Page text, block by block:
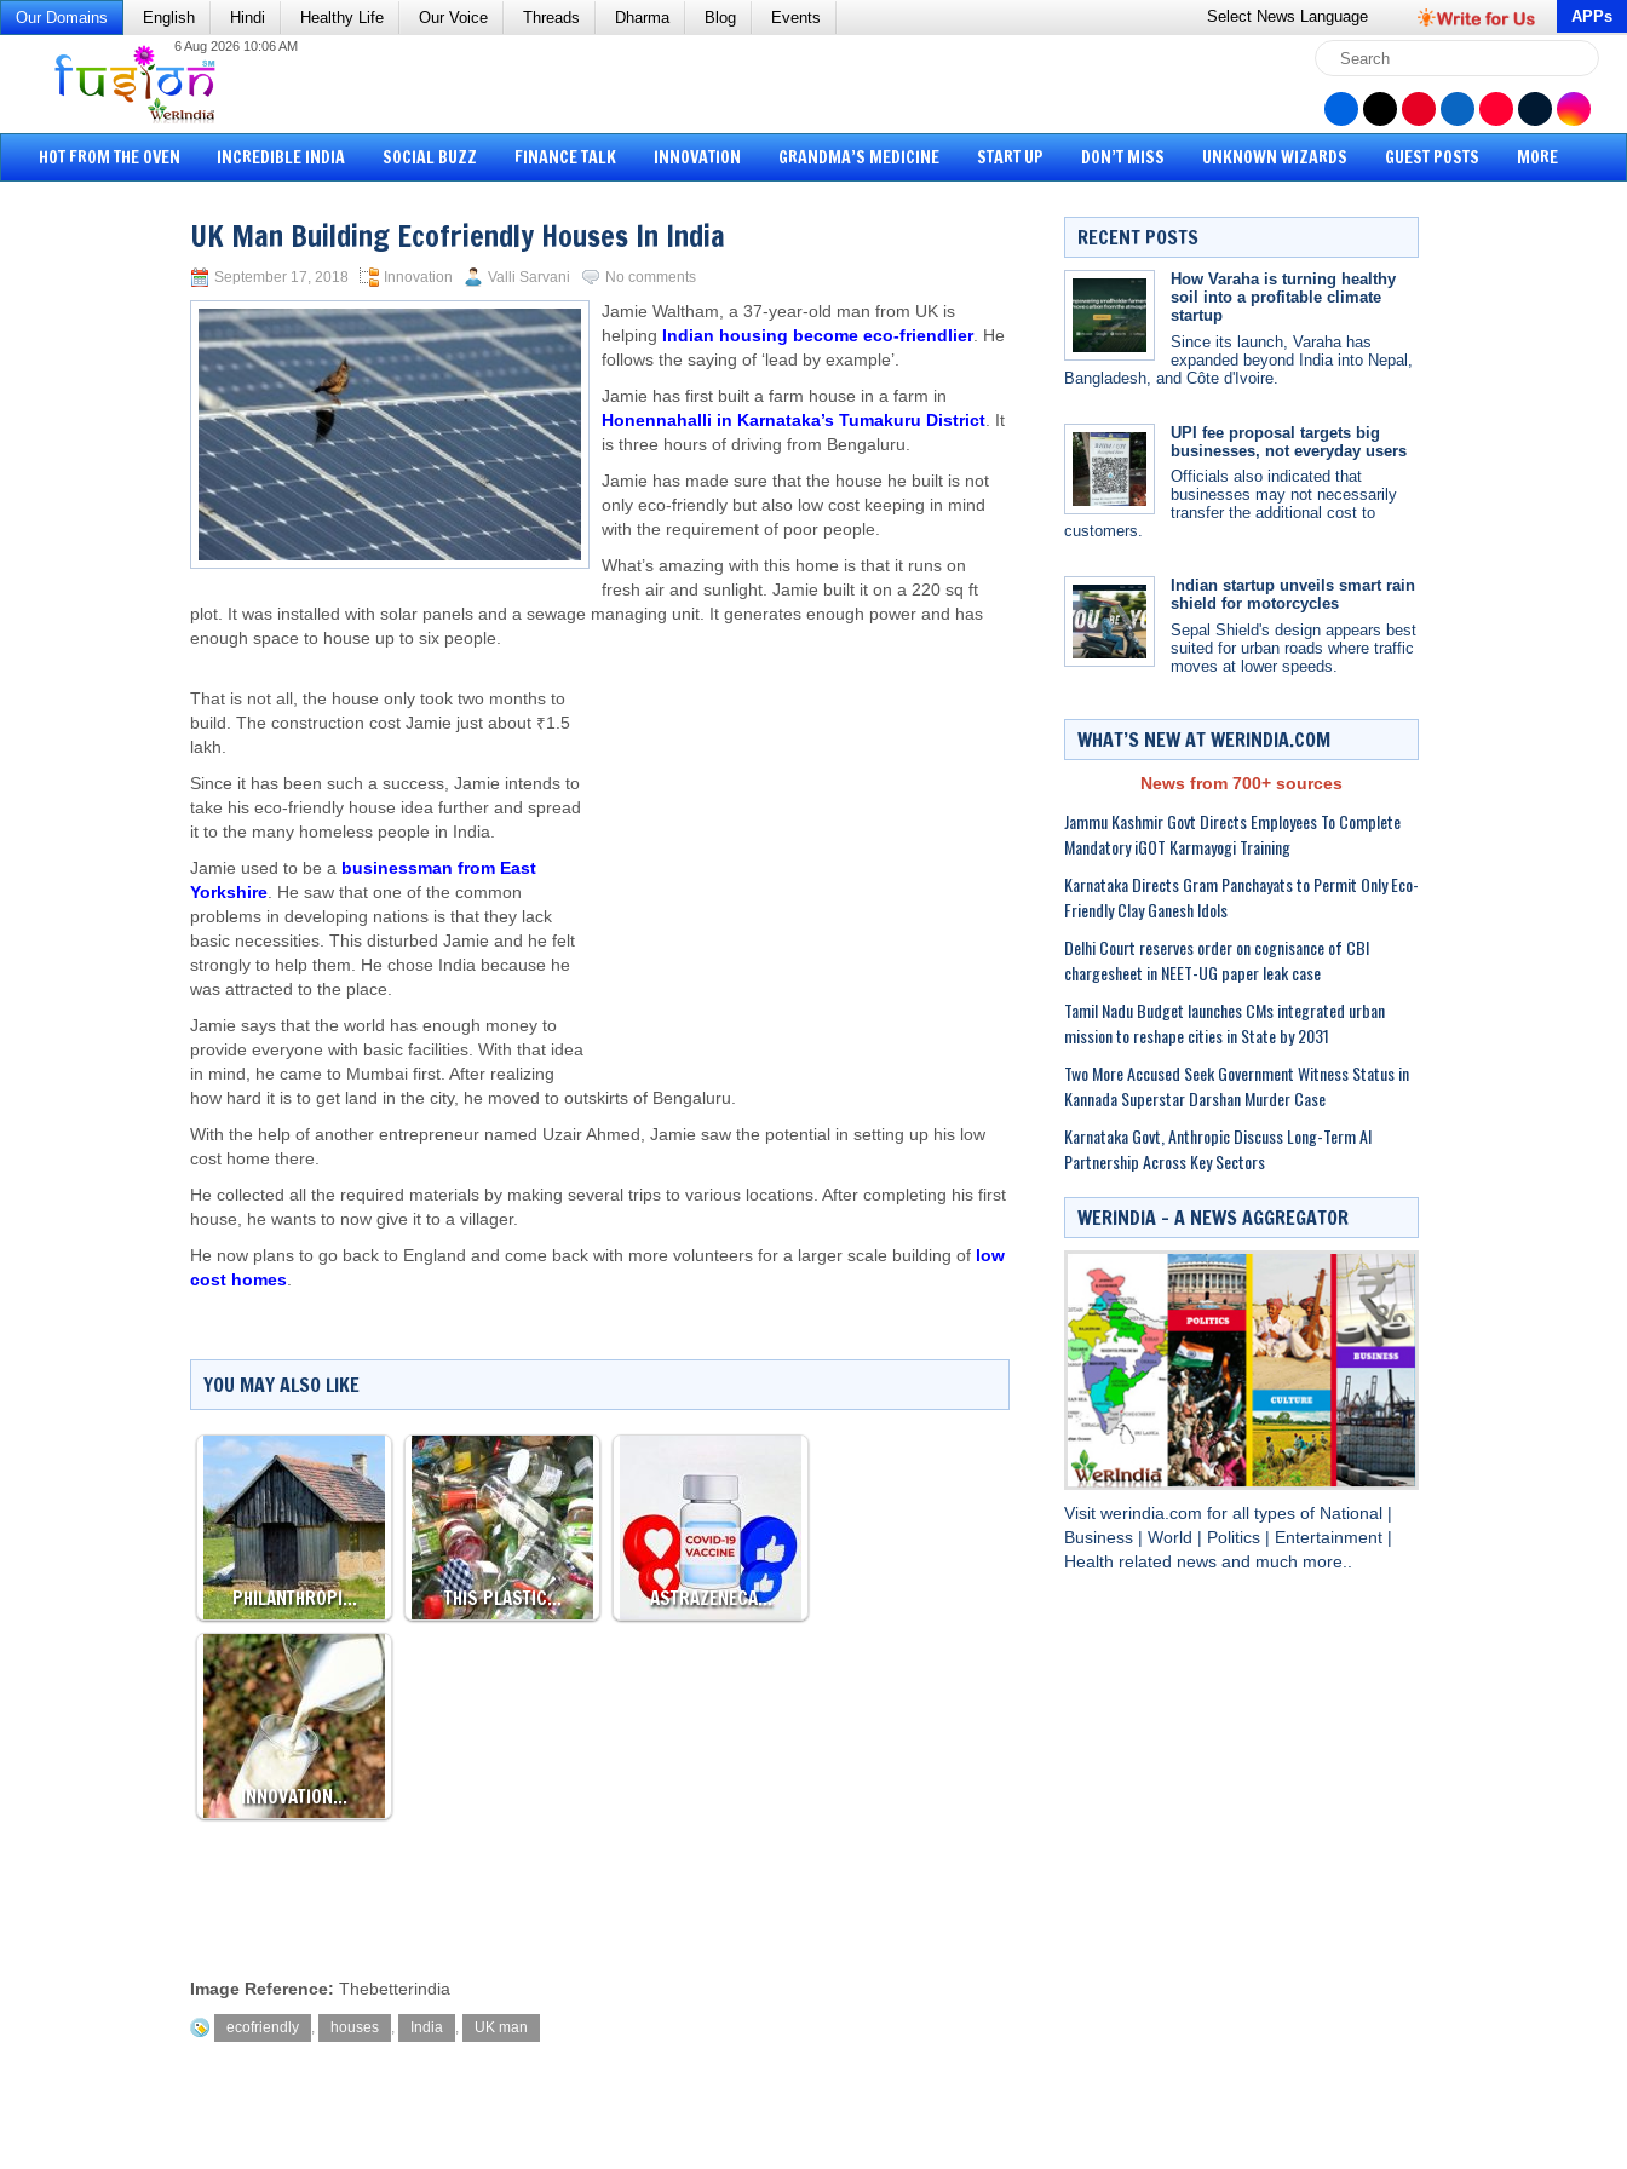
Our Domains English Hindi Healthy Life Our Voice Threads Dharma Blog Events Select News Language APPs
6 Aug 2026 10:06 AM
HOT FROM THE OVEN INCREDIBLE INDIA SOCIAL BUZZ FINANCE TALK INNOVATION GRANDMA’S MEDICINE START UP DON’T MISS UNKNOWN WIZARDS GUEST POSTS MORE
UK Man Building Ecofriendly Houses In India
September 17, 2018 Innovation Valli Sarvani No comments
Jamie Waltham, a 37-year-old man from UK is
helping
Indian housing become eco-friendlier. He
follows the saying of ‘lead by example’.
Jamie has first built a farm house in a farm in
Honennahalli in Karnataka’s Tumakuru District. It
is three hours of driving from Bengaluru.
Jamie has made sure that the house he built is not
only eco-friendly but also low cost keeping in mind
with the requirement of poor people.
What’s amazing with this home is that it runs on
fresh air and sunlight. Jamie built it on a 220 sq ft
plot. It was installed with solar panels and a sewage managing unit. It generates enough power and has
enough space to house up to six people.
That is not all, the house only took two months to
build. The construction cost Jamie just about ₹1.5
lakh.
Since it has been such a success, Jamie intends to
take his eco-friendly house idea further and spread
it to the many homeless people in India.
Jamie used to be a businessman from East
Yorkshire. He saw that one of the common
problems in developing nations is that they lack
basic necessities. This disturbed Jamie and he felt
strongly to help them. He chose India because he
was attracted to the place.
Jamie says that the world has enough money to
provide everyone with basic facilities. With that idea
in mind, he came to Mumbai first. After realizing
how hard it is to get land in the city, he moved to outskirts of Bengaluru.
With the help of another entrepreneur named Uzair Ahmed, Jamie saw the potential in setting up his low
cost home there.
He collected all the required materials by making several trips to various locations. After completing his first
house, he wants to now give it to a villager.
He now plans to go back to England and come back with more volunteers for a larger scale building of low
cost homes.
YOU MAY ALSO LIKE
PHILANTHROPI… THIS PLASTIC… ASTRAZENECA…
INNOVATION…
Image Reference: Thebetterindia
ecofriendly , houses , India , UK man
RECENT POSTS
How Varaha is turning healthy
soil into a profitable climate
startup
Since its launch, Varaha has
expanded beyond India into Nepal,
Bangladesh, and Côte d'Ivoire.
UPI fee proposal targets big
businesses, not everyday users
Officials also indicated that
businesses may not necessarily
transfer the additional cost to
customers.
Indian startup unveils smart rain
shield for motorcycles
Sepal Shield's design appears best
suited for urban roads where traffic
moves at lower speeds.
WHAT’S NEW AT WERINDIA.COM
News from 700+ sources
Jammu Kashmir Govt Directs Employees To Complete
Mandatory iGOT Karmayogi Training
Karnataka Directs Gram Panchayats to Permit Only Eco-
Friendly Clay Ganesh Idols
Delhi Court reserves order on cognisance of CBI
chargesheet in NEET-UG paper leak case
Tamil Nadu Budget launches CMs integrated urban
mission to reshape cities in State by 2031
Two More Accused Seek Government Witness Status in
Kannada Superstar Darshan Murder Case
Karnataka Govt, Anthropic Discuss Long-Term AI
Partnership Across Key Sectors
WERINDIA – A NEWS AGGREGATOR
Visit werindia.com for all types of National
Business
World Politics Entertainment
Health related news and much more..